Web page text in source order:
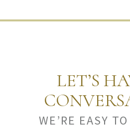
LET’S
WE’RE EASY